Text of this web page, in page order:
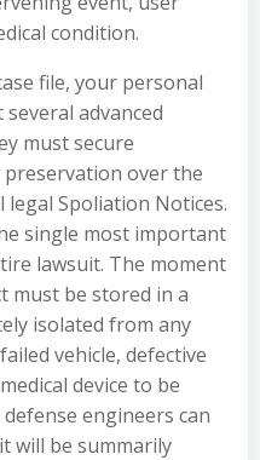
condition.
file, your personal
advanced
must secure
over the
Spoliation Notices.
single most important
lawsuit. The moment
must be stored in a
isolated from any
vehicle, defective
device to be
engineers can
will be summarily